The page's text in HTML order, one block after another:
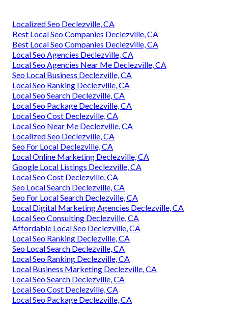
Localized Seo Declezville, CA
Best Local Seo Companies Declezville, CA
Best Local Seo Companies Declezville, CA
Local Seo Agencies Declezville, CA
Local Seo Agencies Near Me Declezville, CA
Seo Local Business Declezville, CA
Local Seo Ranking Declezville, CA
Local Seo Search Declezville, CA
Local Seo Package Declezville, CA
Local Seo Cost Declezville, CA
Local Seo Near Me Declezville, CA
Localized Seo Declezville, CA
Seo For Local Declezville, CA
Local Online Marketing Declezville, CA
Google Local Listings Declezville, CA
Local Seo Cost Declezville, CA
Seo Local Search Declezville, CA
Seo For Local Search Declezville, CA
Local Digital Marketing Agencies Declezville, CA
Local Seo Consulting Declezville, CA
Affordable Local Seo Declezville, CA
Local Seo Ranking Declezville, CA
Seo Local Search Declezville, CA
Local Seo Ranking Declezville, CA
Local Business Marketing Declezville, CA
Local Seo Search Declezville, CA
Local Seo Cost Declezville, CA
Local Seo Package Declezville, CA